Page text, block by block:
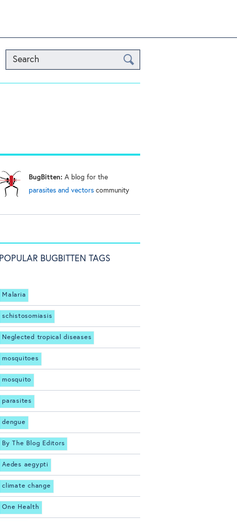
Search
BugBitten: A blog for the
parasites and vectors community
POPULAR BUGBITTEN TAGS
Malaria
schistosomiasis
Neglected tropical diseases
mosquitoes
mosquito
parasites
dengue
By The Blog Editors
Aedes aegypti
climate change
One Health